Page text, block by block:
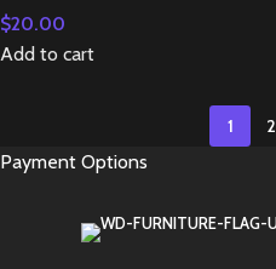
$20.00
Add to cart
1 2
Payment Options